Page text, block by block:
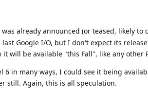
was already announced (or teased, likely to
Google I/O, but I don't expect its
will be available "this Fall", like any other
6 in many ways, I could see it being
still. Again, this is all speculation.